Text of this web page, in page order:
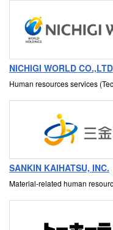
NICHIGI WORLD CO.,LTD
Human resources services
SANKIN KAIHATSU, INC.
Material-related human